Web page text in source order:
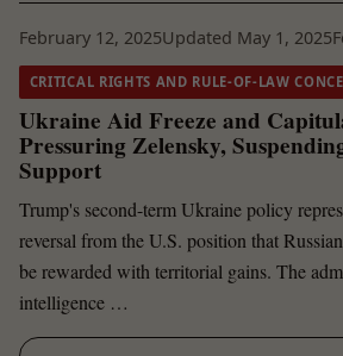
February 12, 2025Updated May 1, 2025
CRITICAL RIGHTS AND RULE-OF-LAW
Ukraine Aid Freeze and
Pressuring Zelensky,
Support
Trump's second-term Ukraine policy
reversal from the U.S. position that
be rewarded with territorial gains. The
intelligence …